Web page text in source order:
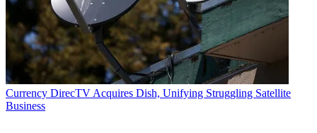
Currency DirecTV Acquires Dish, Unifying Struggling Satellite
Business